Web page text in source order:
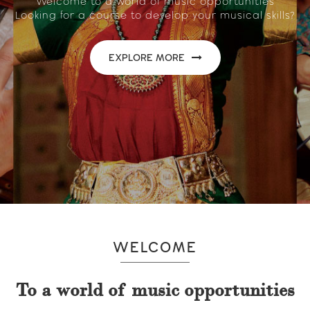
Looking for a course to develop your musical skills?
EXPLORE MORE
WELCOME
To a world of music opportunities